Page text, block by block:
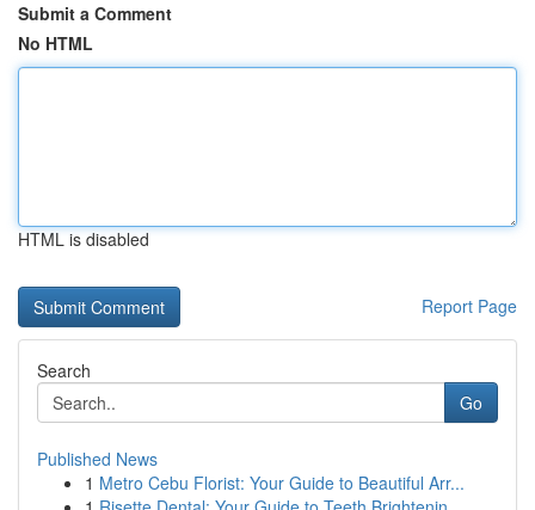
Submit a Comment
No HTML
HTML is disabled
Report Page
Search
Go
Published News
1 Metro Cebu Florist: Your Guide to Beautiful Arr...